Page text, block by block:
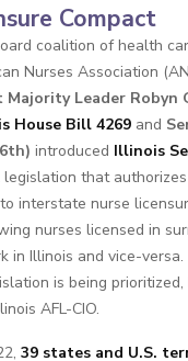
Compact
coalition of health
Nurses Association
Majority Leader Robyn
House Bill 4269and
introduced Illinois
that
interstate nurse
nurses licensed in
in Illinois and vice-versa.
is being prioritized,
AFL-CIO.
39 states and U.S.